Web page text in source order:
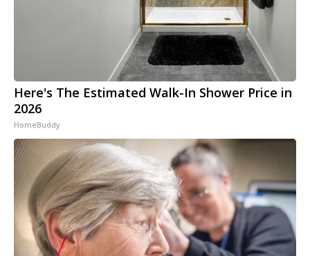
Here's The Estimated Walk-In Shower Price in
2026
HomeBuddy